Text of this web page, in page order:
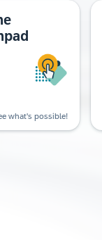
what's possible!